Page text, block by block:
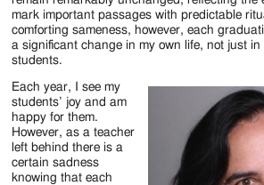
1954
mark important passages with predictable
comforting sameness, however, each
a significant change in my own life, not just in
students.
Each year, I see my
students’ joy and am
happy for them.
However, as a teacher
left behind there is a
certain sadness
knowing that each